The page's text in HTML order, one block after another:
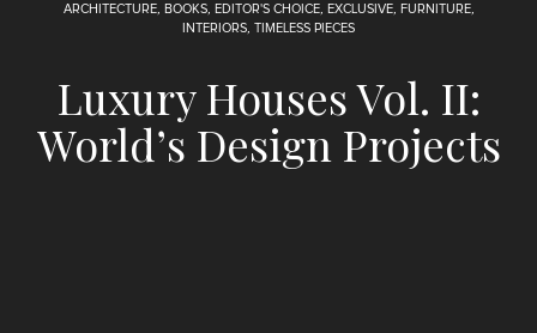
ARCHITECTURE, BOOKS, EDITOR'S CHOICE, EXCLUSIVE, FURNITURE,
INTERIORS TIMELESS PIECES
Luxury Houses Vol. II:
World’s Design Projects